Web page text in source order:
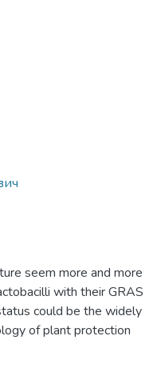
seem more and more
with their GRAS
could be the widely
of plant protection